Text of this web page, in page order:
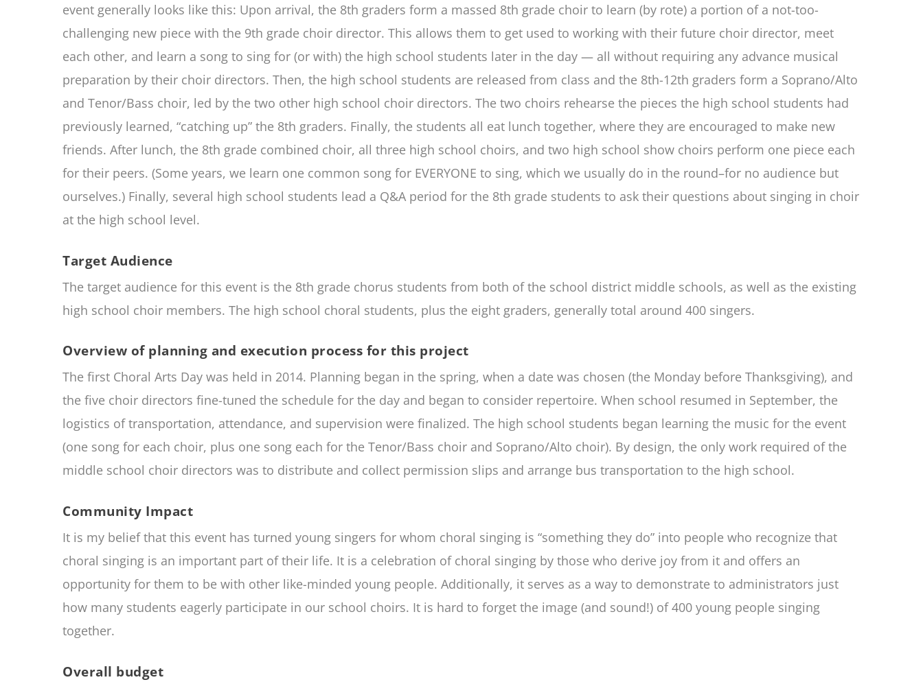
event generally looks like this: Upon arrival, the 8th graders form a massed 8th grade choir to learn (by rote) a portion of a not-too-
challenging new piece with the 9th grade choir director. This allows them to get used to working with their future choir director, meet
each other, and learn a song to sing for (or with) the high school students later in the day — all without requiring any advance musical
preparation by their choir directors. Then, the high school students are released from class and the 8th-12th graders form a Soprano/Alto
and Tenor/Bass choir, led by the two other high school choir directors. The two choirs rehearse the pieces the high school students had
previously learned, “catching up” the 8th graders. Finally, the students all eat lunch together, where they are encouraged to make new
friends. After lunch, the 8th grade combined choir, all three high school choirs, and two high school show choirs perform one piece each
for their peers. (Some years, we learn one common song for EVERYONE to sing, which we usually do in the round–for no audience but
ourselves.) Finally, several high school students lead a Q&A period for the 8th grade students to ask their questions about singing in choir
at the high school level.
Target Audience
The target audience for this event is the 8th grade chorus students from both of the school district middle schools, as well as the existing
high school choir members. The high school choral students, plus the eight graders, generally total around 400 singers.
Overview of planning and execution process for this project
The first Choral Arts Day was held in 2014. Planning began in the spring, when a date was chosen (the Monday before Thanksgiving), and
the five choir directors fine-tuned the schedule for the day and began to consider repertoire. When school resumed in September, the
logistics of transportation, attendance, and supervision were finalized. The high school students began learning the music for the event
(one song for each choir, plus one song each for the Tenor/Bass choir and Soprano/Alto choir). By design, the only work required of the
middle school choir directors was to distribute and collect permission slips and arrange bus transportation to the high school.
Community Impact
It is my belief that this event has turned young singers for whom choral singing is “something they do” into people who recognize that
choral singing is an important part of their life. It is a celebration of choral singing by those who derive joy from it and offers an
opportunity for them to be with other like-minded young people. Additionally, it serves as a way to demonstrate to administrators just
how many students eagerly participate in our school choirs. It is hard to forget the image (and sound!) of 400 young people singing
together.
Overall budget